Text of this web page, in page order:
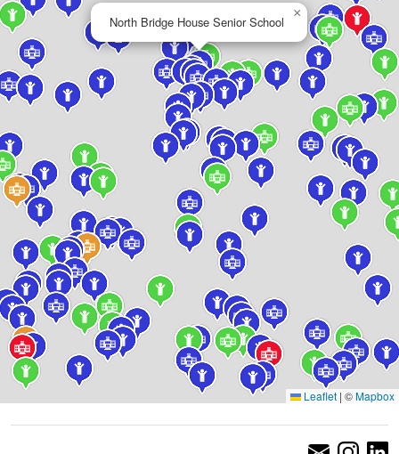
North Bridge House Senior School
×
Leaflet | ©Mapbox